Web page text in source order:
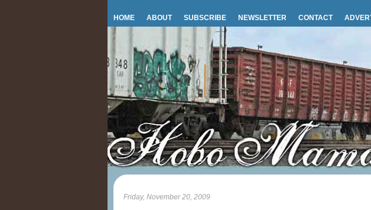
HOME ABOUT SUBSCRIBE NEWSLETTER CONTACT
Friday, November 20, 2009